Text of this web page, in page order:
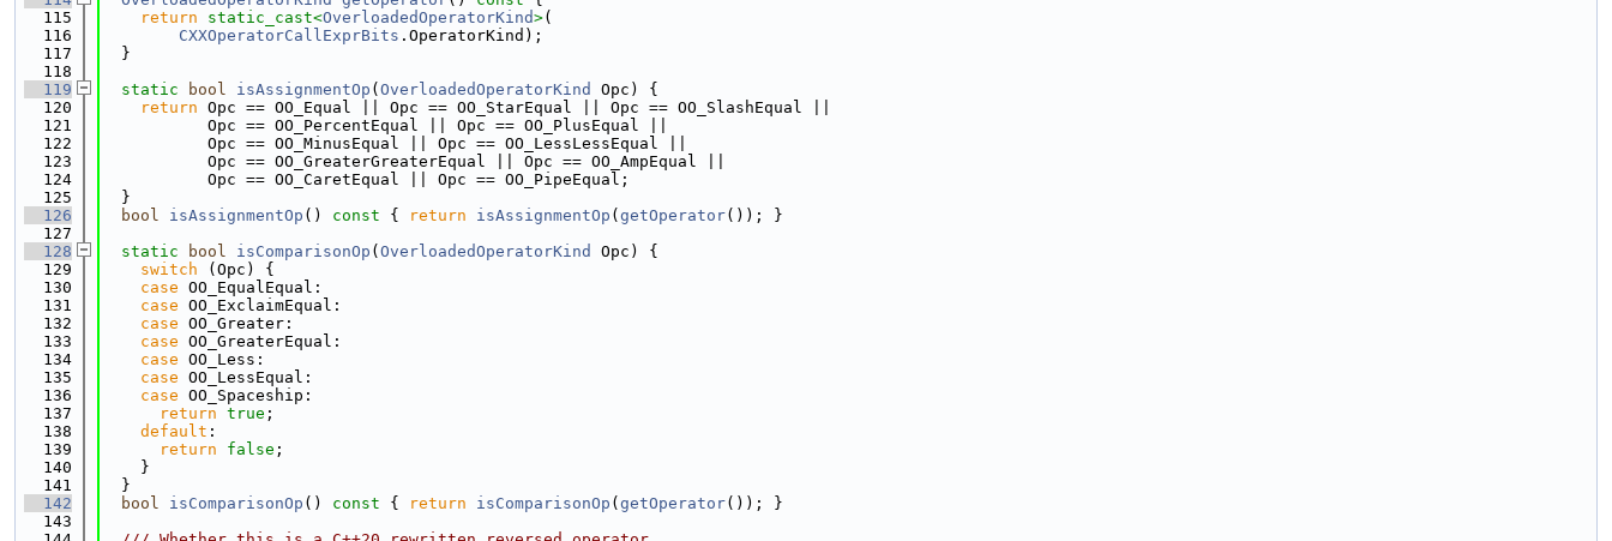
  115
return static_cast<OverloadedOperatorKind>(
  116
CXXOperatorCallExprBits .OperatorKind);
  117
  }
  118
  119
static bool isAssignmentOp ( OverloadedOperatorKind
Opc) {
  120
return Opc == OO_Equal || Opc == OO_StarEqual || Opc == OO_SlashEqual ||
  121
           Opc == OO_PercentEqual || Opc == OO_PlusEqual ||
  122
           Opc == OO_MinusEqual || Opc == OO_LessLessEqual ||
  123
           Opc == OO_GreaterGreaterEqual || Opc == OO_AmpEqual ||
  124
           Opc == OO_CaretEqual || Opc == OO_PipeEqual;
  125
  }
  126
bool isAssignmentOp () const { return isAssignmentOp ( getOperator()); }
  127
  128
static bool isComparisonOp ( OverloadedOperatorKind
Opc) {
  129
switch (Opc) {
  130
case OO_EqualEqual:
  131
case OO_ExclaimEqual:
  132
case OO_Greater:
  133
case OO_GreaterEqual:
  134
case OO_Less:
  135
case OO_LessEqual:
  136
case OO_Spaceship:
  137
return true ;
  138
default :
  139
return false ;
  140
    }
  141
  }
  142
bool isComparisonOp () const { return isComparisonOp ( getOperator()); }
  143